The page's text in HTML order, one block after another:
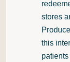
stores
this